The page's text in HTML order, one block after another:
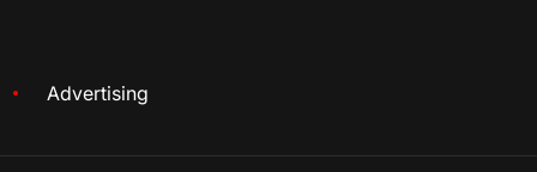
Advertising